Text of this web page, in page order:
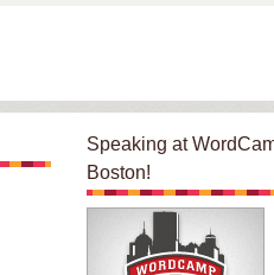
Speaking at
Boston!